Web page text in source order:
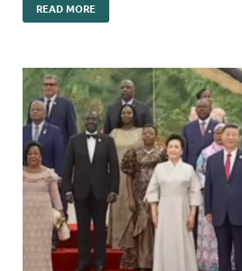
READ MORE